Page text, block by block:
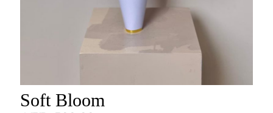
Soft Bloom